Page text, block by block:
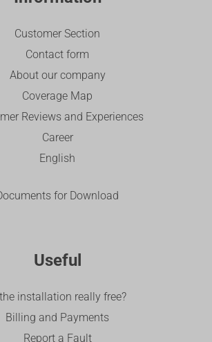
Customer Section
Contact form
About our company
Coverage Map
Reviews and Experiences
Career
English
for Download
Useful
installation really free?
Billing and Payments
Report a Fault